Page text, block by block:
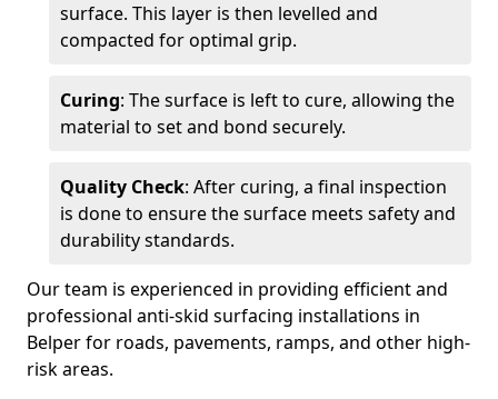
surface. This layer is then levelled and
compacted for optimal grip.
Curing: The surface is left to cure, allowing the
material to set and bond securely.
Quality Check: After curing, a final inspection
is done to ensure the surface meets safety and
durability standards.
Our team is experienced in providing efficient and
professional anti-skid surfacing installations in
Belper for roads, pavements, ramps, and other high-
risk areas.